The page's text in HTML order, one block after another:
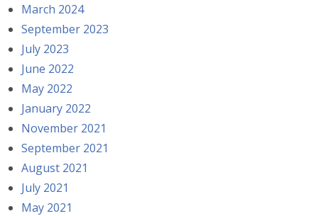
March 2024
September 2023
July 2023
June 2022
May 2022
January 2022
November 2021
September 2021
August 2021
July 2021
May 2021